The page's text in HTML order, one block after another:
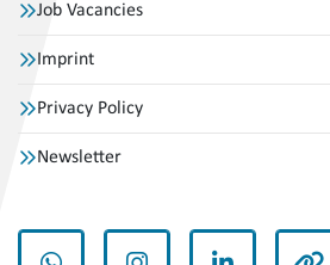
Job Vacancies
Imprint
Privacy Policy
Newsletter